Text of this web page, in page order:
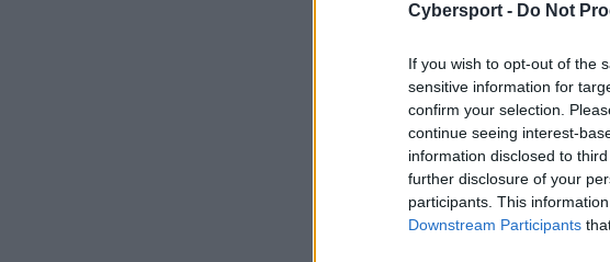
Cybersport - Do Not
If you wish to opt-out of the
sensitive information for
confirm your selection.
continue seeing interest-
information disclosed to
further disclosure of your
participants. This
Downstream Participants